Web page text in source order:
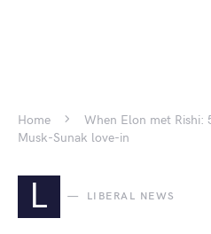
Home
When Elon met Rishi:
Musk-Sunak love-in
L LIBERAL NEWS